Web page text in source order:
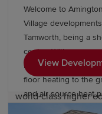
is home to
including
Wolverhampton
University Centre.
Birmingham City
of Wolverhampton
world-class higher
Welcome to
Village
Tamworth, being a
centre. With a range
latest collection of
floor heating to the
and air source heat
home more energy
View